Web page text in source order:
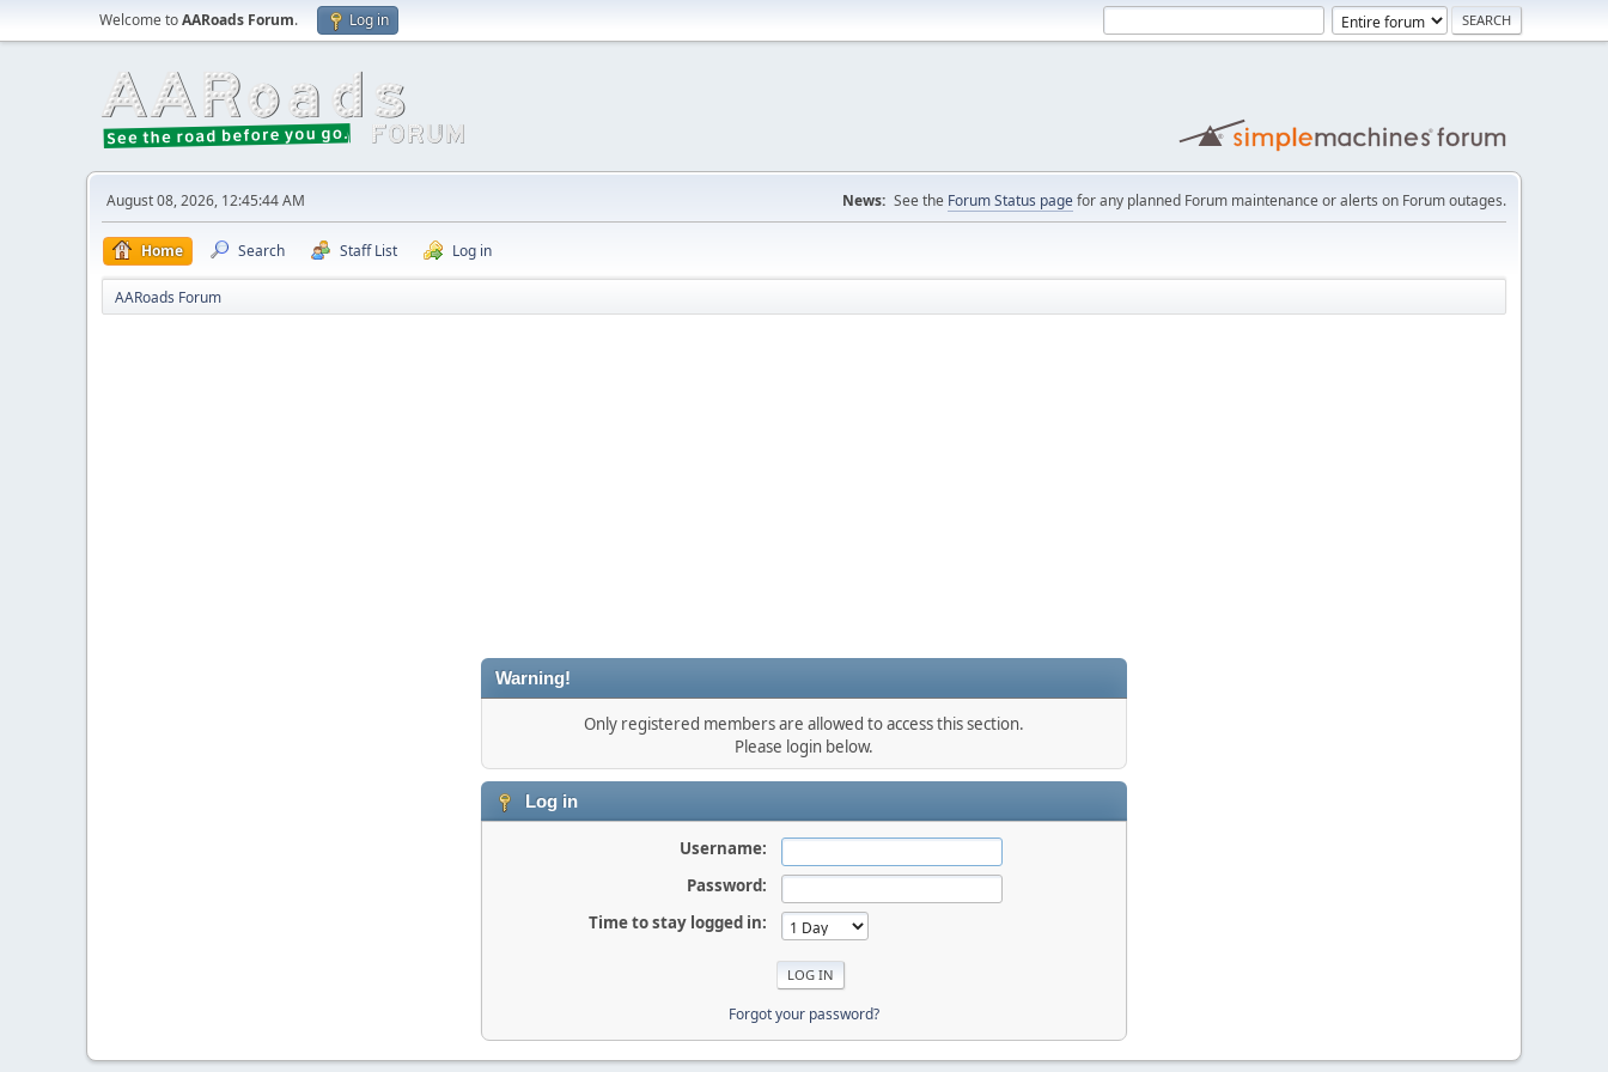
Welcome toAARoads Forum. Log in
August 08, 2026, 12:45:44 AM News: See the Forum Status pagefor any planned Forum maintenance or alerts on Forum outages.
Home Search Staff List Log in
AARoads Forum
Warning!
Only registered members are allowed to access this section.
Please login below.
Log in
Username:
Password:
Time to stay logged in:
Forgot your password?